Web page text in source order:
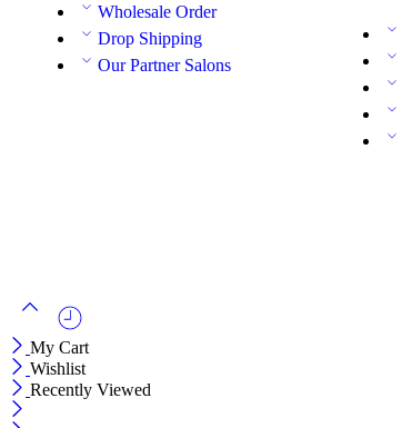
Wholesale Order
Drop Shipping
Our Partner Salons
My Cart
Wishlist
Recently Viewed